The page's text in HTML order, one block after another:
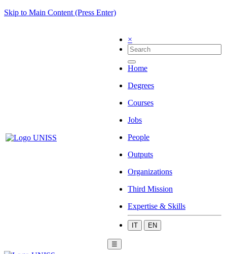
Skip to Main Content (Press Enter)
×
Home
Degrees
Courses
Jobs
People
Outputs
Organizations
Third Mission
Expertise & Skills
IT EN
☰